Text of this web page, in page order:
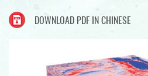
DOWNLOAD PDF IN CHINESE